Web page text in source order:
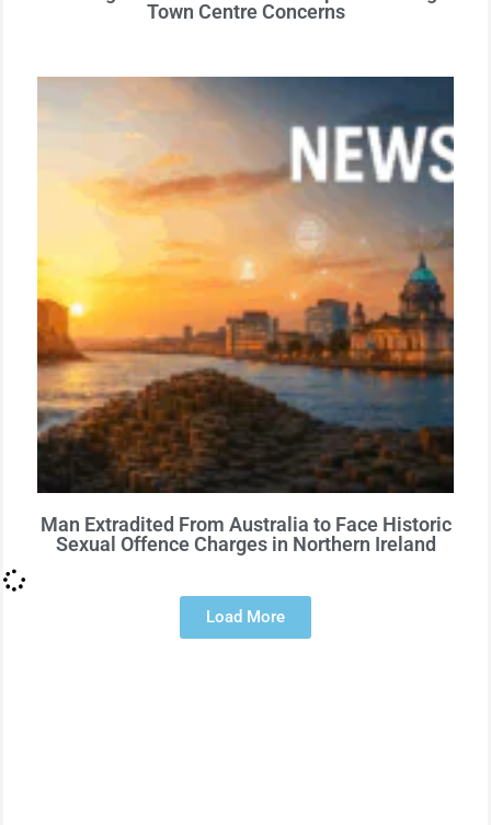
Town Centre Concerns
Man Extradited From Australia to Face Historic
Sexual Offence Charges in Northern Ireland
Load More